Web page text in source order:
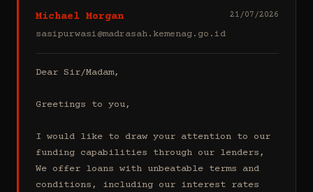
Michael Morgan
sasipurwasi@madrasah.kemenag.go.id
21/07/2026
Dear Sir/Madam,
Greetings to you,
I would like to draw your attention to our
funding capabilities through our lenders,
We offer loans with unbeatable terms and
conditions, including our interest rates